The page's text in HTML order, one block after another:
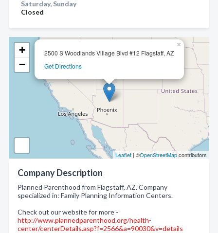
2500 S Woodlands Village Blvd #12 Flagstaff, AZ
Get Directions
×
+
−
Leaflet | ©OpenStreetMapcontributors
Company Description
Planned Parenthood from Flagstaff, AZ. Company
specialized in: Family Planning Information Centers.
Check out our website for more -
http://www.plannedparenthood.org/health-
center/centerDetails.asp?f=2566&a=90030&v=details
Saturday, Sunday
Closed